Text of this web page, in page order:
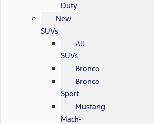
Duty
New
SUVs
All
SUVs
Bronco
Bronco
Sport
Mustang
Mach-